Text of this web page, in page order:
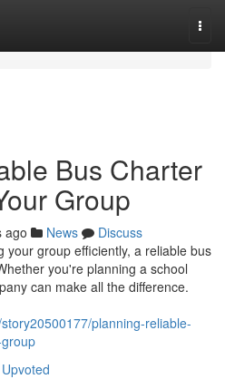
Bus Charter
Group
ago News
Discuss
your group efficiently, a reliable bus
you're planning a school
can make all the difference.
planning-reliable-